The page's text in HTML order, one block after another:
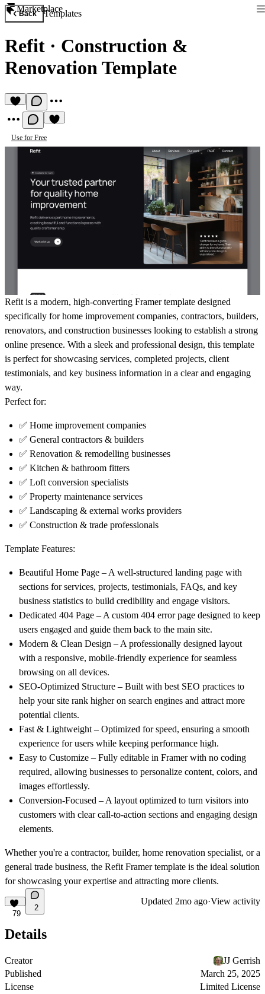
Marketplace
Back Templates
Refit · Construction &
Renovation Template
Use for Free
Refit is a modern, high-converting Framer template designed
specifically forhome improvement companies, contractors, builders,
renovators, and construction businesses looking to establish a strong
online presence. With a sleek and professional design, this template
is perfect for showcasing services, completed projects, client
testimonials, and key business information in a clear and engaging
way.
Perfect for:
✅ Home improvement companies
✅ General contractors & builders
✅ Renovation & remodelling businesses
✅ Kitchen & bathroom fitters
✅ Loft conversion specialists
✅ Property maintenance services
✅ Landscaping & external works providers
✅ Construction & trade professionals
Template Features:
Beautiful Home Page – A well-structured landing page with
sections forservices, projects, testimonials, FAQs, and key
business statistics to build credibility and engage visitors.
Dedicated 404 Page – A custom 404 error page designed to keep
users engaged and guide them back to the main site.
Modern & Clean Design – A professionally designed layout
with a responsive, mobile-friendly experience for seamless
browsing on all devices.
SEO-Optimized Structure – Built with best SEO practices to
help your site rank higher on search engines and attract more
potential clients.
Fast & Lightweight – Optimized for speed, ensuring a smooth
experience for users while keeping performance high.
Easy to Customize – Fully editable in Framer with no coding
required, allowing businesses to personalize content, colors, and
images effortlessly.
Conversion-Focused – A layout optimized to turn visitors into
customers with clear call-to-action sections and engaging design
elements.
Whether you're a contractor, builder, home renovation specialist, or a
general trade business, the Refit Framer template is the ideal solution
for showcasing your expertise and attracting more clients.
79
2
Updated 2mo ago·View activity
Details
Creator
JJ Gerrish
Published
March 25, 2025
License
Limited License